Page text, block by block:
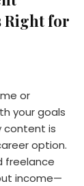
Right for
or
your goals
content is
option.
freelance
income—